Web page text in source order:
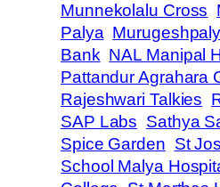
Munnekolalu Cross
Palya
Bank NAL Manipal
Pattandur Agrahara
Rajeshwari Talkies
SAP Labs Sathya
Spice Garden St
School Malya